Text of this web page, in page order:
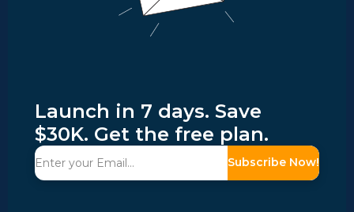
Launch in 7 days. Save
$30K. Get the free plan.
Subscribe Now!